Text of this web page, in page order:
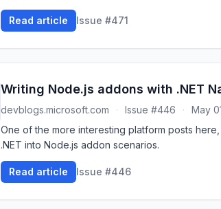
Read article Issue #471
Writing Node.js addons with .NET
devblogs.microsoft.com · Issue #446 ·
May
One of the more interesting platform posts
.NET into Node.js addon scenarios.
Read article Issue #446